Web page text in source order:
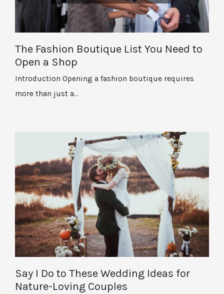
The Fashion Boutique List You Need to
Open a Shop
Introduction Opening a fashion boutique requires
more than just a…
Say I Do to These Wedding Ideas for
Nature-Loving Couples